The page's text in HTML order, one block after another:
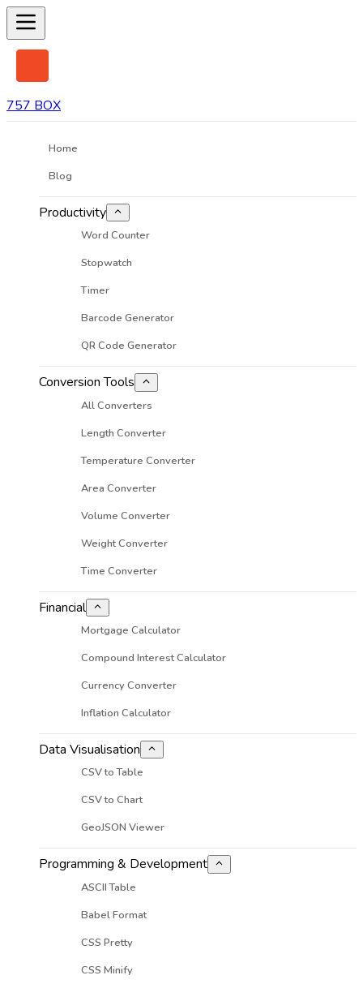
757 BOX
Home
Blog
Productivity
Word Counter
Stopwatch
Timer
Barcode Generator
QR Code Generator
Conversion Tools
All Converters
Length Converter
Temperature Converter
Area Converter
Volume Converter
Weight Converter
Time Converter
Financial
Mortgage Calculator
Compound Interest Calculator
Currency Converter
Inflation Calculator
Data Visualisation
CSV to Table
CSV to Chart
GeoJSON Viewer
Programming & Development
ASCII Table
Babel Format
CSS Pretty
CSS Minify